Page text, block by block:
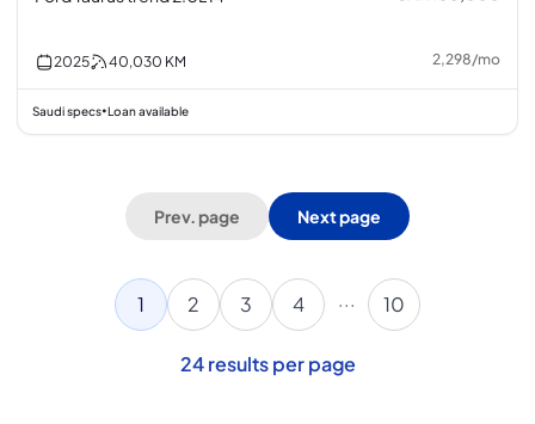
2025 40,030 KM 2,298/mo
Saudi specs•Loan available
Prev. page Next page
1 2 3 4 ... 10
24 results per page